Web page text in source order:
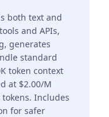
both text and
and APIs,
generates
standard
token context
at $2.00/M
Includes
for safer